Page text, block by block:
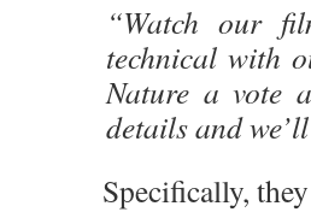
“Watch our
technical with
Nature a vote
details and
Specifically, they